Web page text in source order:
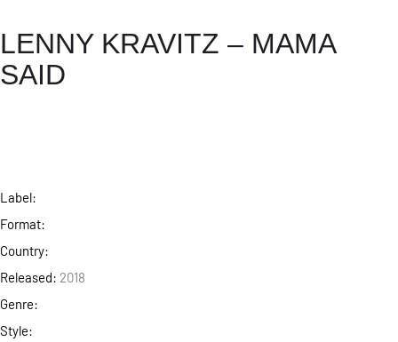
LENNY KRAVITZ – MAMA
SAID
Label:
Format:
Country:
Released: 2018
Genre:
Style: